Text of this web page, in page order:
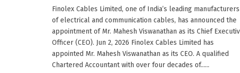
Finolex Cables Limited, one of India’s leading manufacturers
of electrical and communication cables, has announced the
appointment of Mr. Mahesh Viswanathan as its Chief
Officer (CEO). Jun 2, 2026 Finolex Cables Limited has
appointed Mr. Mahesh Viswanathan as its CEO. A qualified
Chartered Accountant with over four decades of......